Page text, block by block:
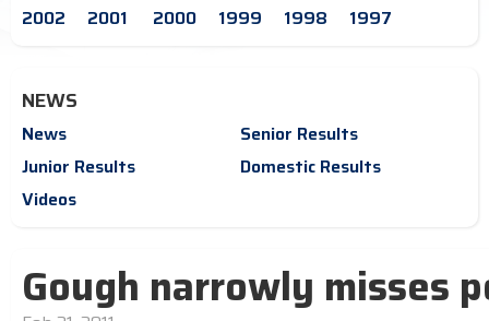
2002
2001 2000 1999 1998 1997
NEWS
News
Senior Results
Junior Results
Domestic Results
Videos
Gough narrowly misses